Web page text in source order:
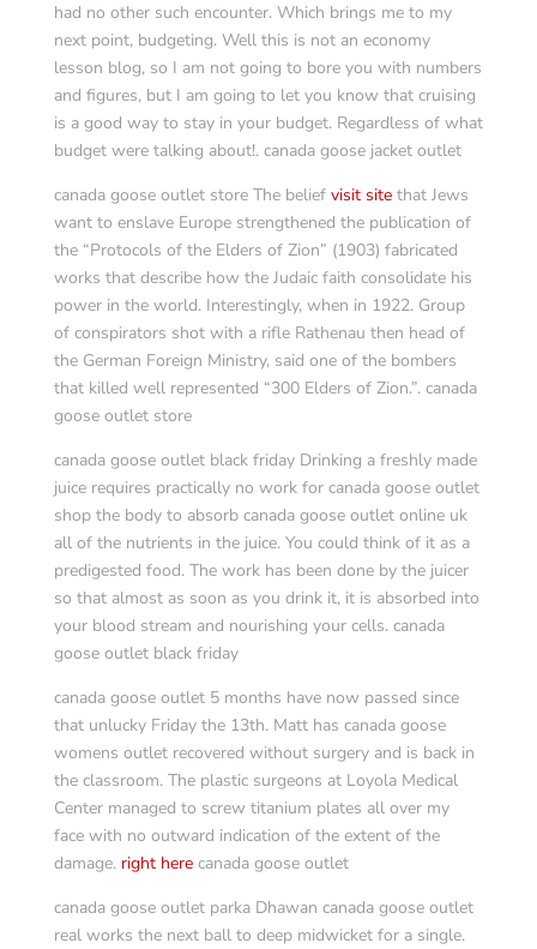
had no other such encounter. Which brings me to my
next point, budgeting. Well this is not an economy
lesson blog, so I am not going to bore you with numbers
and figures, but I am going to let you know that cruising
is a good way to stay in your budget. Regardless of what
budget were talking about!. canada goose jacket outlet
canada goose outlet store The belief visit sitethat Jews
want to enslave Europe strengthened the publication of
the “Protocols of the Elders of Zion” (1903) fabricated
works that describe how the Judaic faith consolidate his
power in the world. Interestingly, when in 1922. Group
of conspirators shot with a rifle Rathenau then head of
the German Foreign Ministry, said one of the bombers
that killed well represented “300 Elders of Zion.”. canada
goose outlet store
canada goose outlet black friday Drinking a freshly made
juice requires practically no work for canada goose outlet
shop the body to absorb canada goose outlet online uk
all of the nutrients in the juice. You could think of it as a
predigested food. The work has been done by the juicer
so that almost as soon as you drink it, it is absorbed into
your blood stream and nourishing your cells. canada
goose outlet black friday
canada goose outlet 5 months have now passed since
that unlucky Friday the 13th. Matt has canada goose
womens outlet recovered without surgery and is back in
the classroom. The plastic surgeons at Loyola Medical
Center managed to screw titanium plates all over my
face with no outward indication of the extent of the
damage. right herecanada goose outlet
canada goose outlet parka Dhawan canada goose outlet
real works the next ball to deep midwicket for a single.